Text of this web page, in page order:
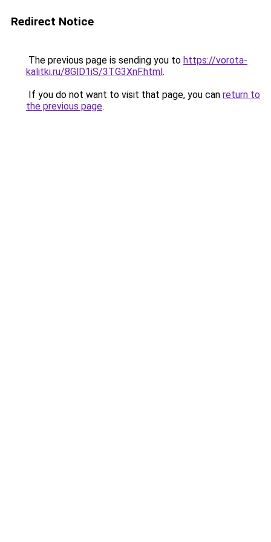
Redirect Notice
The previous page is sending you to https://vorota-
kalitki.ru/8GlD1iS/3TG3XnF.html.
If you do not want to visit that page, you can return to
the previous page.